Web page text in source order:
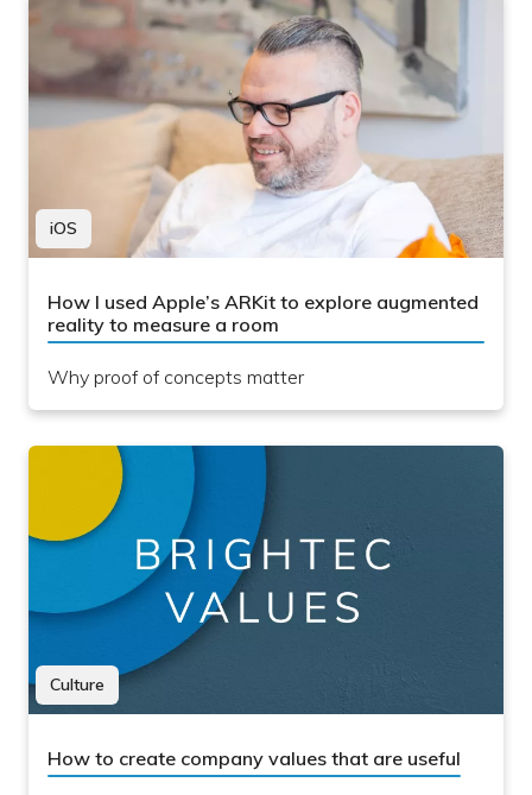
iOS
How I used Apple’s ARKit to explore augmented
reality to measure a room
Why proof of concepts matter
Culture
How to create company values that are useful